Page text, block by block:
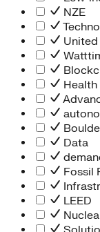
NZE
Health
Data
Fossil
LEED